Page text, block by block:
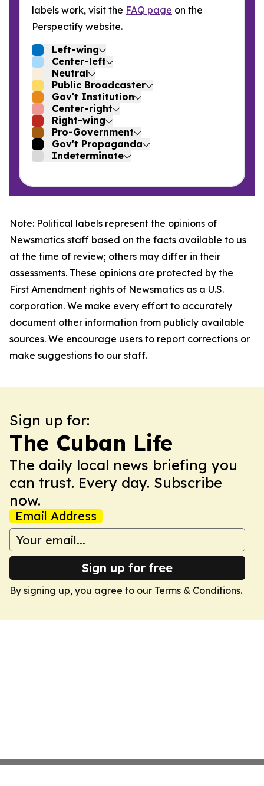
labels work, visit the FAQ page on the
Perspectify website.
Left-wing
Center-left
Neutral
Public Broadcaster
Gov't Institution
Center-right
Right-wing
Pro-Government
Gov't Propaganda
Indeterminate
Note: Political labels represent the opinions of
Newsmatics staff based on the facts available to us
at the time of review; others may differ in their
assessments. These opinions are protected by the
First Amendment rights of Newsmatics as a U.S.
corporation. We make every effort to accurately
document other information from publicly available
sources. We encourage users to report corrections or
make suggestions to our staff.
Sign up for:
The Cuban Life
The daily local news briefing you
can trust. Every day. Subscribe
now.
Email Address
Sign up for free
By signing up, you agree to our Terms & Conditions.